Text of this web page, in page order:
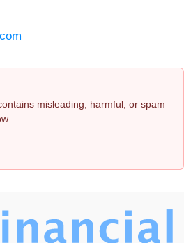
misleading, harmful, or spam